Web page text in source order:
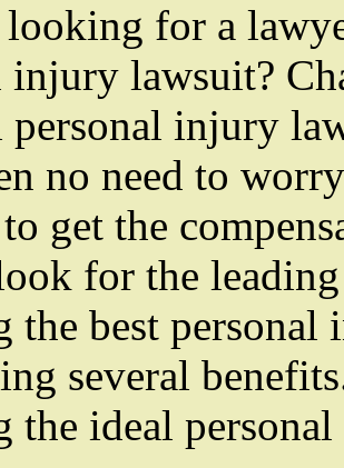
for a
injury lawsuit?
personal injury
no need to
get the
for the
the best
several
the ideal